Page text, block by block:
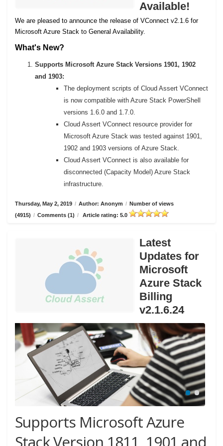
Available!
We are pleased to announce the release of VConnect v2.1.6 for
Microsoft Azure Stack to General Availability.
What's New?
Supports Microsoft Azure Stack Versions 1901, 1902
and 1903:
The deployment scripts of Cloud Assert VConnect
is now compatible with Azure Stack PowerShell
versions 1.6.0 and 1.7.0.
Cloud Assert VConnect resource provider for
Microsoft Azure Stack was tested against 1901,
1902 and 1903 versions of Azure Stack.
Cloud Assert VConnect is also available for
disconnected (Capacity Model) Azure Stack
infrastructure.
Thursday, May 2, 2019 / Author: Anonym / Number of views
(4915) / Comments (1) / Article rating: 5.0
Latest
Updates for
Microsoft
Azure Stack
Billing
v2.1.6.24
Supports Microsoft Azure
Stack Version 1811, 1901 and